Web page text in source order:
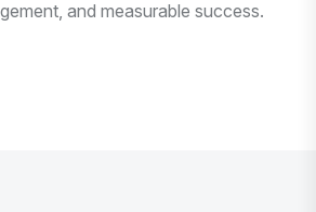
and measurable success.